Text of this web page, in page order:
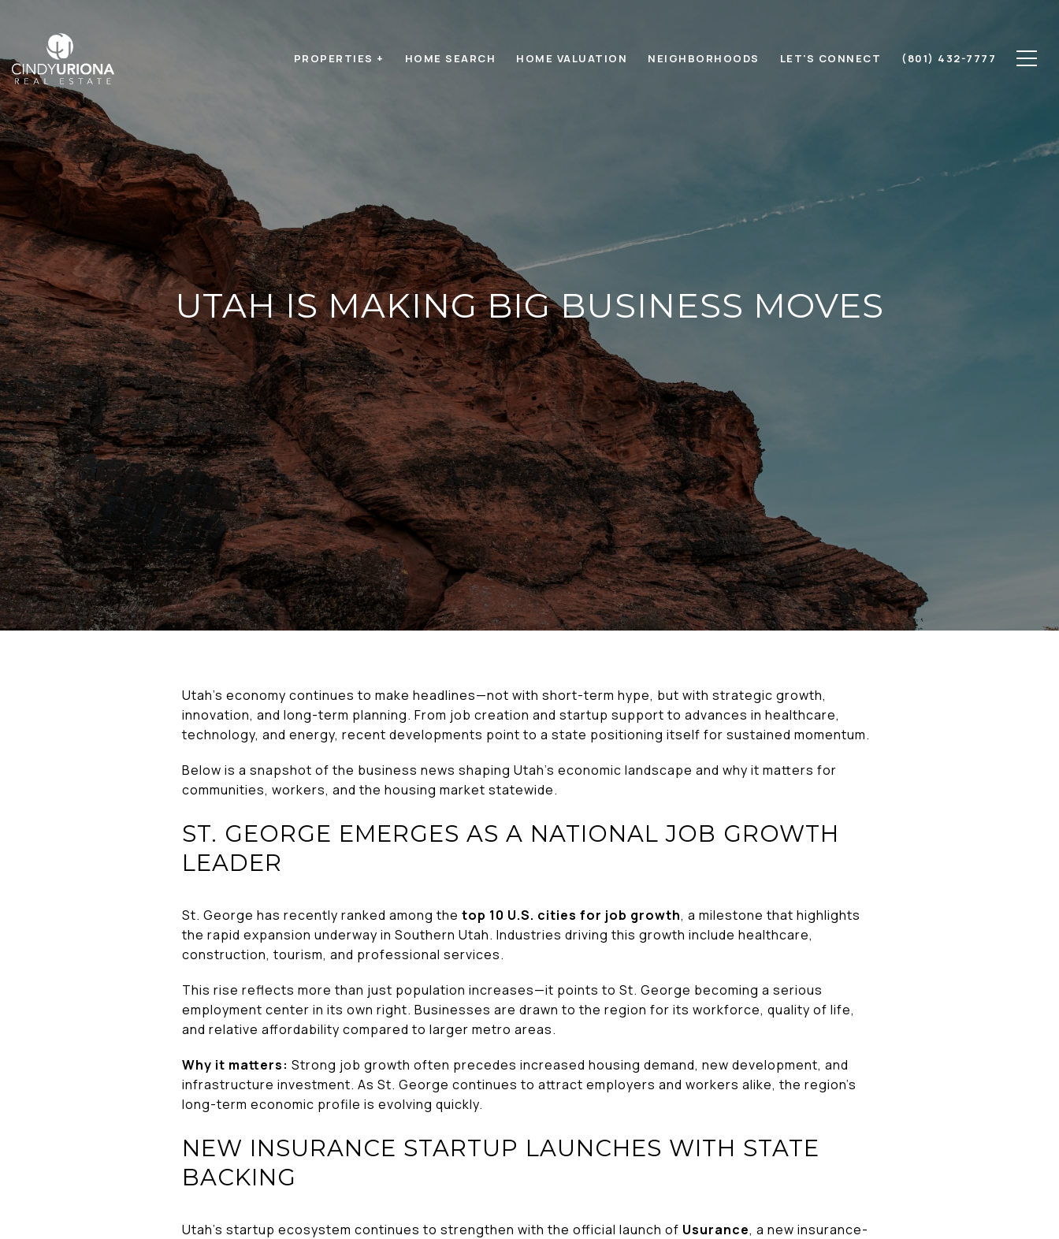
PROPERTIES + HOME SEARCH HOME VALUATION NEIGHBORHOODS LET'S CONNECT (801) 432-7777
UTAH IS MAKING BIG BUSINESS MOVES
Utah’s economy continues to make headlines—not with short-term hype, but with strategic growth,
innovation, and long-term planning. From job creation and startup support to advances in healthcare,
technology, and energy, recent developments point to a state positioning itself for sustained momentum.
Below is a snapshot of the business news shaping Utah’s economic landscape and why it matters for
communities, workers, and the housing market statewide.
ST. GEORGE EMERGES AS A NATIONAL JOB GROWTH
LEADER
St. George has recently ranked among the top 10 U.S. cities for job growth, a milestone that highlights
the rapid expansion underway in Southern Utah. Industries driving this growth include healthcare,
construction, tourism, and professional services.
This rise reflects more than just population increases—it points to St. George becoming a serious
employment center in its own right. Businesses are drawn to the region for its workforce, quality of life,
and relative affordability compared to larger metro areas.
Why it matters: Strong job growth often precedes increased housing demand, new development, and
infrastructure investment. As St. George continues to attract employers and workers alike, the region’s
long-term economic profile is evolving quickly.
NEW INSURANCE STARTUP LAUNCHES WITH STATE
BACKING
Utah’s startup ecosystem continues to strengthen with the official launch of Usurance, a new insurance-